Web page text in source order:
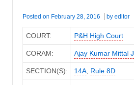
Posted on February 28, 2016 by editor
COURT: P&H High Court
CORAM: Ajay Kumar Mittal J
SECTION(S): 14A, Rule 8D